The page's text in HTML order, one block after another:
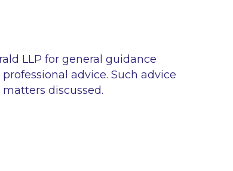
LLP for general guidance
advice. Such advice
discussed.